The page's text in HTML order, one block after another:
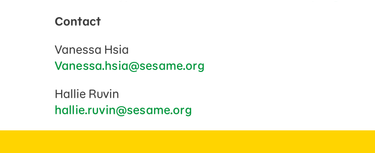
Contact
Vanessa Hsia
Vanessa.hsia@sesame.org
Hallie Ruvin
hallie.ruvin@sesame.org